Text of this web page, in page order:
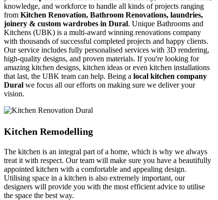
knowledge, and workforce to handle all kinds of projects ranging
from Kitchen Renovation, Bathroom Renovations, laundries,
joinery & custom wardrobes in Dural. Unique Bathrooms and
Kitchens (UBK) is a multi-award winning renovations company
with thousands of successful completed projects and happy clients.
Our service includes fully personalised services with 3D rendering,
high-quality designs, and proven materials. If you're looking for
amazing kitchen designs, kitchen ideas or even kitchen installations
that last, the UBK team can help. Being a local kitchen company
Dural we focus all our efforts on making sure we deliver your
vision.
Kitchen Remodelling
The kitchen is an integral part of a home, which is why we always
treat it with respect. Our team will make sure you have a beautifully
appointed kitchen with a comfortable and appealing design.
Utilising space in a kitchen is also extremely important, our
designers will provide you with the most efficient advice to utilise
the space the best way.